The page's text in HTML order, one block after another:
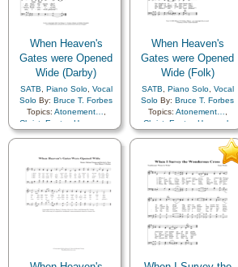
When Heaven's
Gates were Opened
Wide (Darby)
SATB Piano Solo, Vocal
Solo By: Bruce T. Forbes
Topics: Atonement…
Christ
Easter Heaven…
Heavenly Father,Plan of…,
Choir with…
When Heaven's
Gates were Opened
Wide (Folk)
SATB Piano Solo, Vocal
Solo By: Bruce T. Forbes
Topics: Atonement…
Christ
Easter
Heavenly
Father,Sacrifice,Savior…